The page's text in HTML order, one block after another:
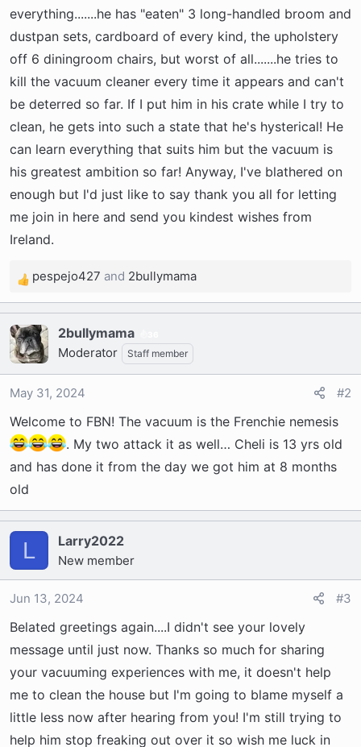
everything.......he has "eaten" 3 long-handled broom and
dustpan sets, cardboard of every kind, the upholstery
off 6 diningroom chairs, but worst of all.......he tries to
kill the vacuum cleaner every time it appears and can't
be deterred so far. If I put him in his crate while I try to
clean, he gets into such a state that he's hysterical! He
can learn everything that suits him but the vacuum is
his greatest ambition so far! Anyway, I've blathered on
enough but I'd just like to say thank you all for letting
me join in here and send you kindest wishes from
Ireland.
R
e
c
t
i
o
s
:
pespejo427 and 2bullymama
2bullymama
Moderator Staff member
May 31, 2024 #2
Welcome to FBN! The vacuum is the Frenchie nemesis
. My two attack it as well… Cheli is 13 yrs old
and has done it from the day we got him at 8 months
old
L Larry2022
New member
Jun 13, 2024 #3
Belated greetings again....I didn't see your lovely
message until just now. Thanks so much for sharing
your vacuuming experiences with me, it doesn't help
me to clean the house but I'm going to blame myself a
little less now after hearing from you! I'm still trying to
help him stop freaking out over it so wish me luck in